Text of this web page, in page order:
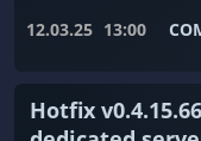
12.03.25 13:00
Hotfix